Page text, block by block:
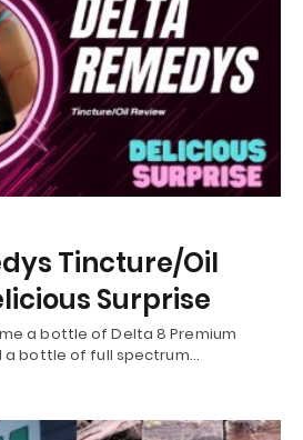
Tincture/Oil
Surprise
a bottle of Delta 8 Premium
a bottle of full spectrum…